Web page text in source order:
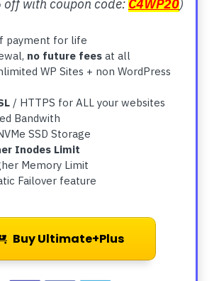
with coupon code: C4WP20)
payment for life
no future feesat all
WP Sites + non WordPress
/ HTTPS for ALL your websites
Bandwith
SSD Storage
Inodes Limit
Memory Limit
Failover feature
Buy Ultimate+Plus